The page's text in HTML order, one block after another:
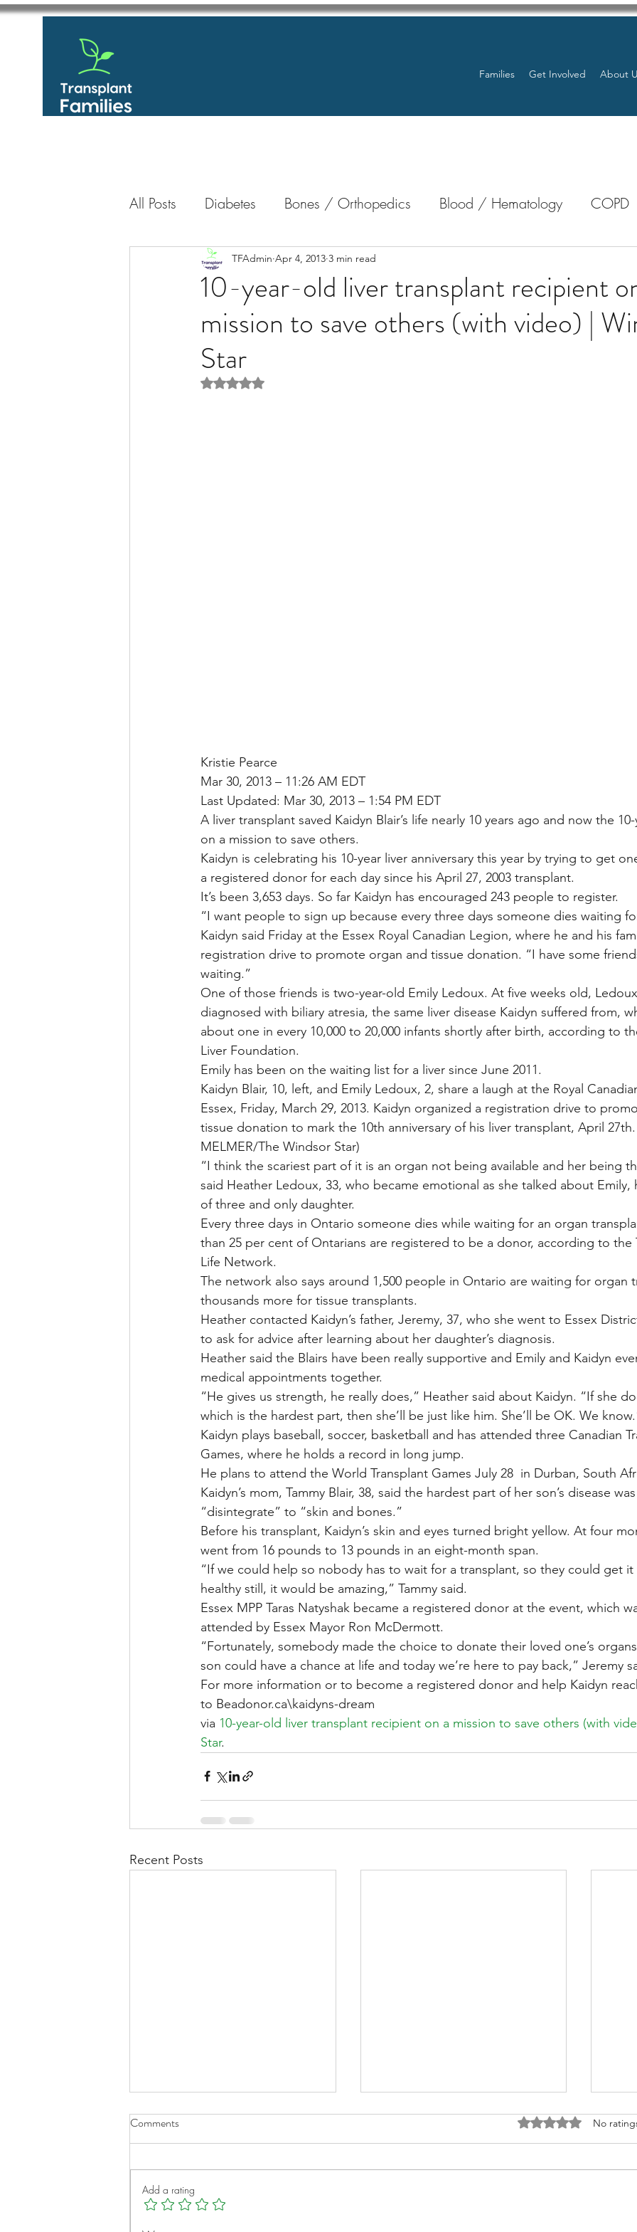
Families Get Involved About
All Posts Diabetes Bones / Orthopedics Blood / Hematology COPD
GastroIntestinal / Gastroenterology
Heart Kidney Resources Transplants / Organ Donations
Liver Disease / Hepatitis
10-year-old liver transplant recipient
mission to save others (with video) |
Star
TFAdmin Apr 4, 2013 3 min read
Rated NaN out of 5 stars.
Kristie Pearce
Mar 30, 2013 – 11:26 AM EDT
Last Updated: Mar 30, 2013 – 1:54 PM EDT
A liver transplant saved Kaidyn Blair’s life nearly 10 years ago and now the
on a mission to save others.
Kaidyn is celebrating his 10-year liver anniversary this year by trying to get
a registered donor for each day since his April 27, 2003 transplant.
It’s been 3,653 days. So far Kaidyn has encouraged 243 people to register.
“I want people to sign up because every three days someone dies waiting
Kaidyn said Friday at the Essex Royal Canadian Legion, where he and his
registration drive to promote organ and tissue donation. “I have some
waiting.”
One of those friends is two-year-old Emily Ledoux. At five weeks old,
diagnosed with biliary atresia, the same liver disease Kaidyn suffered from,
about one in every 10,000 to 20,000 infants shortly after birth, according to
Liver Foundation.
Emily has been on the waiting list for a liver since June 2011.
Kaidyn Blair, 10, left, and Emily Ledoux, 2, share a laugh at the Royal
Essex, Friday, March 29, 2013. Kaidyn organized a registration drive to
tissue donation to mark the 10th anniversary of his liver transplant, April
MELMER/The Windsor Star)
“I think the scariest part of it is an organ not being available and her being
said Heather Ledoux, 33, who became emotional as she talked about Emily,
of three and only daughter.
Every three days in Ontario someone dies while waiting for an organ
than 25 per cent of Ontarians are registered to be a donor, according to the
Life Network.
The network also says around 1,500 people in Ontario are waiting for organ
thousands more for tissue transplants.
Heather contacted Kaidyn’s father, Jeremy, 37, who she went to Essex
to ask for advice after learning about her daughter’s diagnosis.
Heather said the Blairs have been really supportive and Emily and Kaidyn
medical appointments together.
“He gives us strength, he really does,” Heather said about Kaidyn. “If she
which is the hardest part, then she’ll be just like him. She’ll be OK. We
Kaidyn plays baseball, soccer, basketball and has attended three Canadian
Games, where he holds a record in long jump.
He plans to attend the World Transplant Games July 28  in Durban, South
Kaidyn’s mom, Tammy Blair, 38, said the hardest part of her son’s disease
“disintegrate” to “skin and bones.”
Before his transplant, Kaidyn’s skin and eyes turned bright yellow. At four
went from 16 pounds to 13 pounds in an eight-month span.
“If we could help so nobody has to wait for a transplant, so they could get it
healthy still, it would be amazing,” Tammy said.
Essex MPP Taras Natyshak became a registered donor at the event, which
attended by Essex Mayor Ron McDermott.
“Fortunately, somebody made the choice to donate their loved one’s
son could have a chance at life and today we’re here to pay back,” Jeremy
For more information or to become a registered donor and help Kaidyn
to Beadonor.ca\kaidyns-dream
via 10-year-old liver transplant recipient on a mission to save others (with
Star.
Recent Posts
Comments Rated 0 out of 5
No
Add a rating